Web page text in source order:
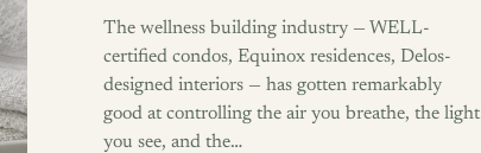
The wellness building industry — WELL-
certified condos, Equinox residences, Delos-
designed interiors — has gotten remarkably
good at controlling the air you breathe, the light
you see, and the…